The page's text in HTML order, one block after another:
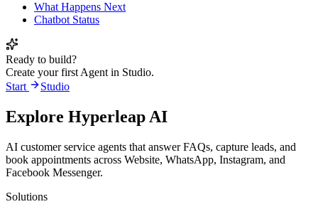
What Happens Next
Chatbot Status
Ready to build?
Create your first Agent in Studio.
Start
Studio
Explore Hyperleap AI
AI customer service agents that answer FAQs, capture leads, and
book appointments across Website, WhatsApp, Instagram, and
Facebook Messenger.
Solutions